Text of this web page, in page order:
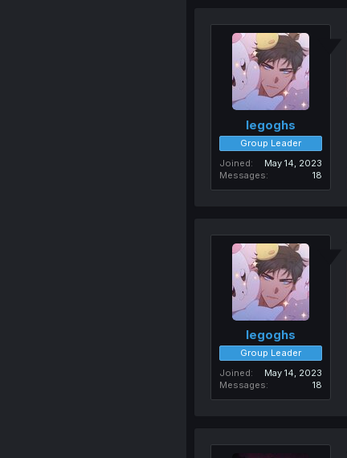
legoghs
Group Leader
Joined
May 14, 2023
Messages
18
legoghs
Group Leader
Joined
May 14, 2023
Messages
18